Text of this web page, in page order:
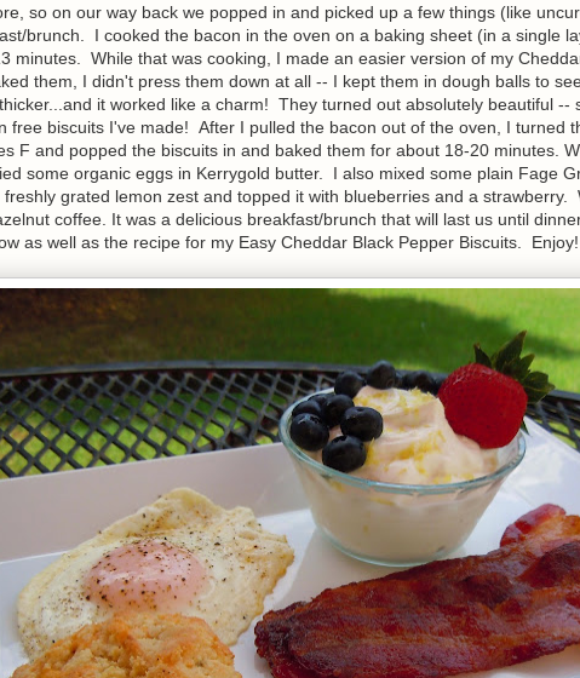
so on our way back we popped in and picked up a few things (like
brunch. I cooked the bacon in the oven on a baking sheet (in a single
minutes. While that was cooking, I made an easier version of my
them, I didn't press them down at all -- I kept them in dough balls to
it worked like a charm! They turned out absolutely beautiful --
free biscuits I've made! After I pulled the bacon out of the oven, I turned
F and popped the biscuits in and baked them for about 18-20 minutes.
some organic eggs in Kerrygold butter. I also mixed some plain Fage
freshly grated lemon zest and topped it with blueberries and a strawberry.
coffee. It was a delicious breakfast/brunch that will last us until
as well as the recipe for my Easy Cheddar Black Pepper Biscuits. Enjoy!